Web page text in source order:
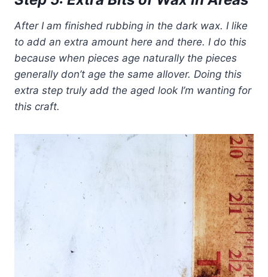
After I am finished rubbing in the dark wax. I like
to add an extra amount here and there. I do this
because when pieces age naturally the pieces
generally don’t age the same allover. Doing this
extra step truly add the aged look I’m wanting for
this craft.